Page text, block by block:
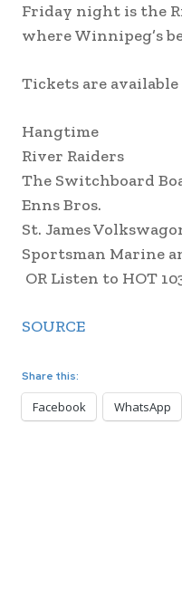
Friday night is the
where Winnipeg’s
Tickets are
Hangtime
River Raiders
The Switchboard
Enns Bros.
St. James
Sportsman Marine
OR Listen to HOT
SOURCE
Share this:
Facebook WhatsApp